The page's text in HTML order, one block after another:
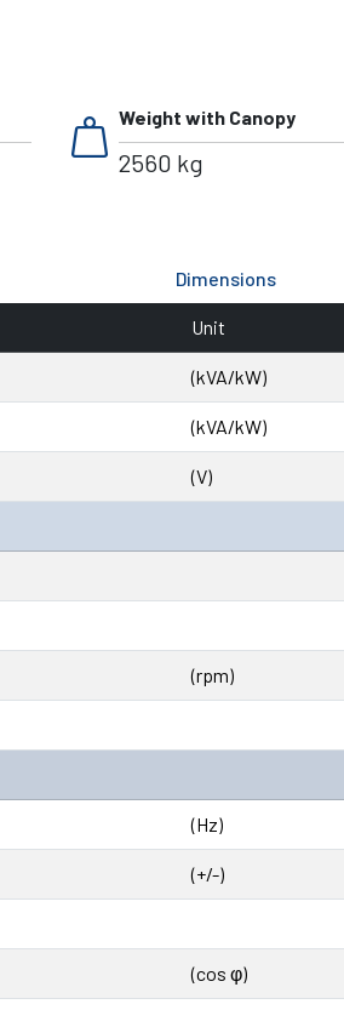
weight Weight with Canopy
2560 kg
Dimensions
Unit
(kVA/kW)
(kVA/kW)
(V)
(rpm)
(Hz)
(+/-)
(cos φ)